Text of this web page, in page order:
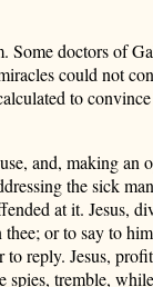
Some doctors of
could not
to
and, making an
the sick
at it. Jesus,
or to say to
reply. Jesus,
tremble,